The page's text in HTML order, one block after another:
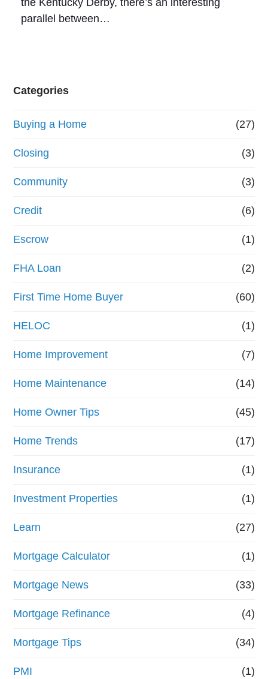
the Kentucky Derby, there’s an interesting
parallel between…
Categories
Buying a Home (27)
Closing (3)
Community (3)
Credit (6)
Escrow (1)
FHA Loan (2)
First Time Home Buyer (60)
HELOC (1)
Home Improvement (7)
Home Maintenance (14)
Home Owner Tips (45)
Home Trends (17)
Insurance (1)
Investment Properties (1)
Learn (27)
Mortgage Calculator (1)
Mortgage News (33)
Mortgage Refinance (4)
Mortgage Tips (34)
PMI (1)